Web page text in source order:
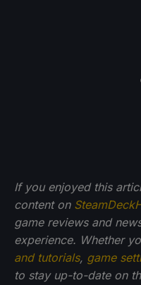
If you enjoyed this
content on
game reviews and
experience. Whether
and tutorials, game
to stay up-to-date on